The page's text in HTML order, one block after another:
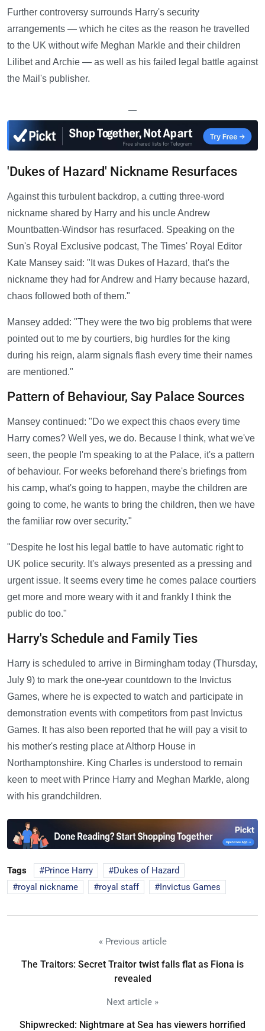
Further controversy surrounds Harry's security
arrangements — which he cites as the reason he travelled
to the UK without wife Meghan Markle and their children
Lilibet and Archie — as well as his failed legal battle against
the Mail's publisher.
—
'Dukes of Hazard' Nickname Resurfaces
Against this turbulent backdrop, a cutting three-word
nickname shared by Harry and his uncle Andrew
Mountbatten-Windsor has resurfaced. Speaking on the
Sun's Royal Exclusive podcast, The Times' Royal Editor
Kate Mansey said: "It was Dukes of Hazard, that's the
nickname they had for Andrew and Harry because hazard,
chaos followed both of them."
Mansey added: "They were the two big problems that were
pointed out to me by courtiers, big hurdles for the king
during his reign, alarm signals flash every time their names
are mentioned."
Pattern of Behaviour, Say Palace Sources
Mansey continued: "Do we expect this chaos every time
Harry comes? Well yes, we do. Because I think, what we've
seen, the people I'm speaking to at the Palace, it's a pattern
of behaviour. For weeks beforehand there's briefings from
his camp, what's going to happen, maybe the children are
going to come, he wants to bring the children, then we have
the familiar row over security."
"Despite he lost his legal battle to have automatic right to
UK police security. It's always presented as a pressing and
urgent issue. It seems every time he comes palace courtiers
get more and more weary with it and frankly I think the
public do too."
Harry's Schedule and Family Ties
Harry is scheduled to arrive in Birmingham today (Thursday,
July 9) to mark the one-year countdown to the Invictus
Games, where he is expected to watch and participate in
demonstration events with competitors from past Invictus
Games. It has also been reported that he will pay a visit to
his mother's resting place at Althorp House in
Northamptonshire. King Charles is understood to remain
keen to meet with Prince Harry and Meghan Markle, along
with his grandchildren.
Tags Prince Harry
Dukes of Hazard
royal nickname
royal staff Invictus Games
« Previous article
The Traitors: Secret Traitor twist falls flat as Fiona is
revealed
Next article »
Shipwrecked: Nightmare at Sea has viewers horrified